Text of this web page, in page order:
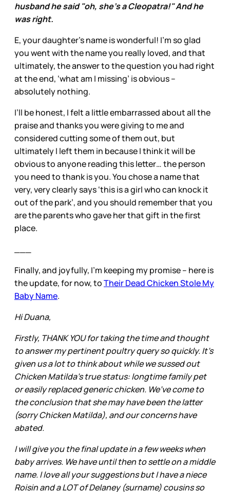
husband he said "oh, she's a Cleopatra!" And he
was right.
E, your daughter’s name is wonderful! I’m so glad
you went with the name you really loved, and that
ultimately, the answer to the question you had right
at the end, ‘what am I missing’ is obvious –
absolutely nothing.
I’ll be honest, I felt a little embarrassed about all the
praise and thanks you were giving to me and
considered cutting some of them out, but
ultimately I left them in because I think it will be
obvious to anyone reading this letter… the person
you need to thank is you. You chose a name that
very, very clearly says ‘this is a girl who can knock it
out of the park’, and you should remember that you
are the parents who gave her that gift in the first
place.
Finally, and joyfully, I’m keeping my promise – here is
the update, for now, toTheir Dead Chicken Stole My
Baby Name.
Hi Duana,
Firstly, THANK YOU for taking the time and thought
to answer my pertinent poultry query so quickly. It’s
given us a lot to think about while we sussed out
Chicken Matilda’s true status: longtime family pet
or easily replaced generic chicken. We’ve come to
the conclusion that she may have been the latter
(sorry Chicken Matilda), and our concerns have
abated.
I will give you the final update in a few weeks when
baby arrives. We have until then to settle on a middle
name. I love all your suggestions but I have a niece
Roisin and a LOT of Delaney (surname) cousins so